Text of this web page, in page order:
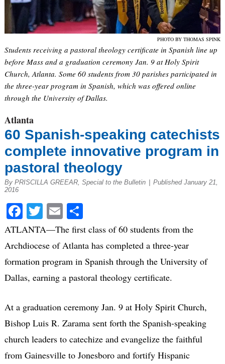
PHOTO BY THOMAS SPINK
Students receiving a pastoral theology certificate in Spanish line up
before Mass and a graduation ceremony Jan. 9 at Holy Spirit
Church, Atlanta. Some 60 students from 30 parishes participated in
the three-year program in Spanish, which was offered online
through the University of Dallas.
Atlanta
60 Spanish-speaking catechists
complete innovative program in
pastoral theology
By PRISCILLA GREEAR, Special to the Bulletin
Published January 21,
2016
Facebook
Twitter
EmailShare
ATLANTA—The first class of 60 students from the
Archdiocese of Atlanta has completed a three-year
formation program in Spanish through the University of
Dallas, earning a pastoral theology certificate.
At a graduation ceremony Jan. 9 at Holy Spirit Church,
Bishop Luis R. Zarama sent forth the Spanish-speaking
church leaders to catechize and evangelize the faithful
from Gainesville to Jonesboro and fortify Hispanic